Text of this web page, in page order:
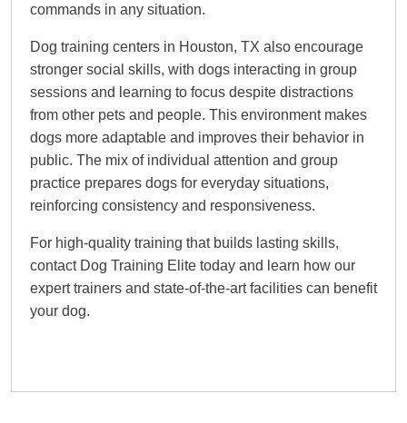
commands in any situation.
Dog training centers in Houston, TX also encourage
stronger social skills, with dogs interacting in group
sessions and learning to focus despite distractions
from other pets and people. This environment makes
dogs more adaptable and improves their behavior in
public. The mix of individual attention and group
practice prepares dogs for everyday situations,
reinforcing consistency and responsiveness.
For high-quality training that builds lasting skills,
contact Dog Training Elite today and learn how our
expert trainers and state-of-the-art facilities can benefit
your dog.